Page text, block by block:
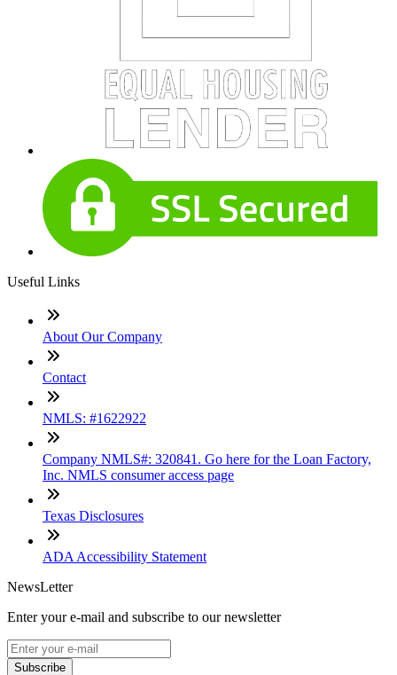
Useful Links
About Our Company
Contact
NMLS: #1622922
Company NMLS#: 320841. Go here for the Loan Factory,
Inc. NMLS consumer access page
Texas Disclosures
ADA Accessibility Statement
NewsLetter
Enter your e-mail and subscribe to our newsletter
Subscribe